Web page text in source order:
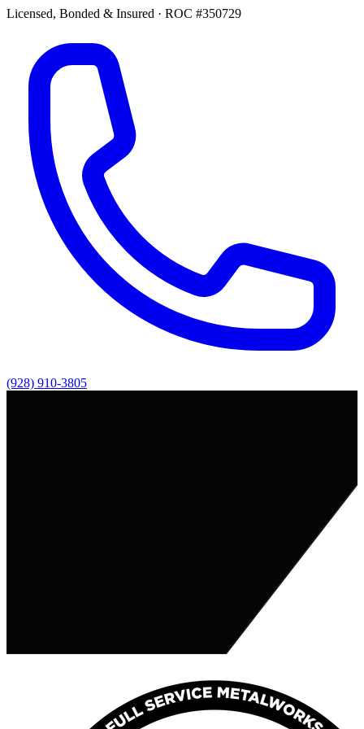
Licensed, Bonded & Insured · ROC #350729
(928) 910-3805